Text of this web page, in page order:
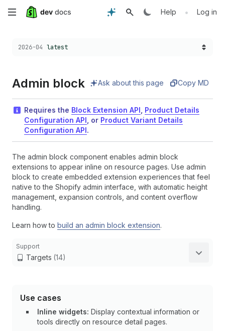
Skip
main
Help • Log in
Choose a version:
2026-04 latest
Admin block Ask about this page Copy MD
Requires the Block Extension API Product Details
Configuration API , or Product Variant Details
Configuration API.
The admin block component enables admin block
extensions to appear inline on resource pages. Use admin
block to create embedded extension experiences that feel
native to the Shopify admin interface, with automatic height
management, expansion controls, and content overflow
handling.
Learn how to build an admin block extension.
Support
Targets (14)
Use cases
Inline widgets: Display contextual information or
tools directly on resource detail pages.